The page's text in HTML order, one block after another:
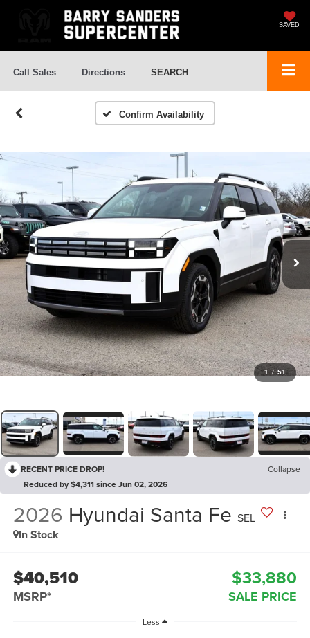
SAVED
Call Sales Directions SEARCH
Confirm Availability
1 / 51
RECENT PRICE DROP!
Collapse
Reduced by $4,311 since Jun 02, 2026
2026 Hyundai Santa Fe SEL
In Stock
$40,510
MSRP*
$33,880
SALE PRICE
Less